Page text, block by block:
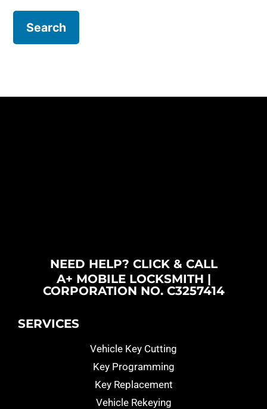
NEED HELP? CLICK & CALL
A+ MOBILE LOCKSMITH |
CORPORATION NO. C3257414
SERVICES
Vehicle Key Cutting
Key Programming
Key Replacement
Vehicle Rekeying